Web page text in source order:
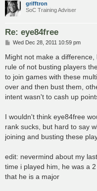
grifftron
SoC Training Adviser
Re: eye84free
P
s
Wed Dec 28, 2011 10:59 pm
Might not make a
rule of not busting players
to join games with these
over and then bust them,
intent wasn't to cash up
I wouldn't think eye84free
rank sucks, but hard to say
joining and busting these
edit: nevermind about my
time i played him, he was a
that he is a major